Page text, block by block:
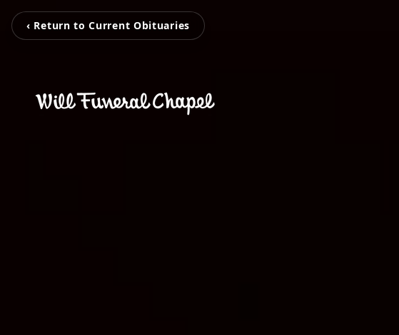
‹ Return to Current Obituaries